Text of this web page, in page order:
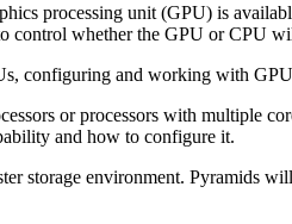
processing unit (GPU) is
control whether the GPU or CPU
configuring and working with
or processors with multiple
and how to configure it.
storage environment. Pyramids